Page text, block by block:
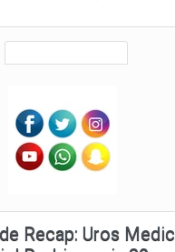
Recap: Uros Medic